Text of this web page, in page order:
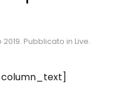
2019. Pubblicato in Live.